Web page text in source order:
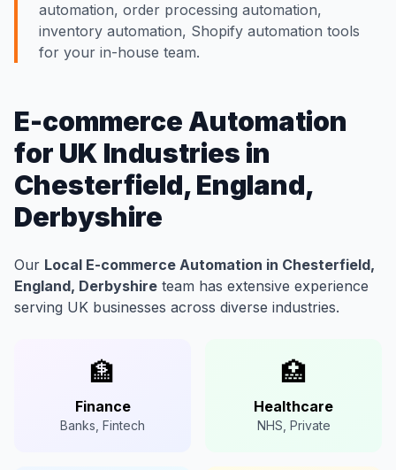
automation, order processing automation,
inventory automation, Shopify automation tools
for your in-house team.
E-commerce Automation
for UK Industries in
Chesterfield, England,
Derbyshire
Our Local E-commerce Automation in Chesterfield,
England, Derbyshire team has extensive experience
serving UK businesses across diverse industries.
🏦
Finance
Banks, Fintech
🏥
Healthcare
NHS, Private